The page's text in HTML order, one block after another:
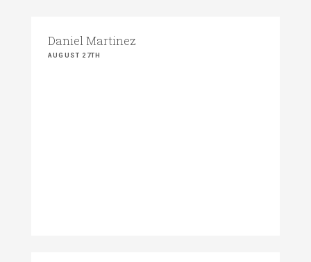
Daniel Martinez
AUGUST 27TH